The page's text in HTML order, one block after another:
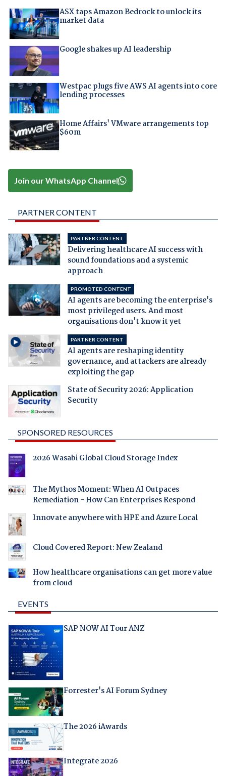
ASX taps Amazon Bedrock to unlock its
market data
Google shakes up AI leadership
Westpac plugs five AWS AI agents into core
lending processes
Home Affairs' VMware arrangements top
$60m
Join our WhatsApp Channel
PARTNER CONTENT
PARTNER CONTENT
Delivering healthcare AI success with
sound foundations and a systemic
approach
PROMOTED CONTENT
AI agents are becoming the enterprise's
most privileged users. And most
organisations don't know it yet
PARTNER CONTENT
AI agents are reshaping identity
governance, and attackers are already
exploiting the gap
State of Security 2026: Application
Security
SPONSORED RESOURCES
2026 Wasabi Global Cloud Storage Index
The Mythos Moment: When AI Outpaces
Remediation - How Can Enterprises Respond
Innovate anywhere with HPE and Azure Local
Cloud Covered Report: New Zealand
How healthcare organisations can get more value
from cloud
EVENTS
SAP NOW AI Tour ANZ
Forrester's AI Forum Sydney
The 2026 iAwards
Integrate 2026